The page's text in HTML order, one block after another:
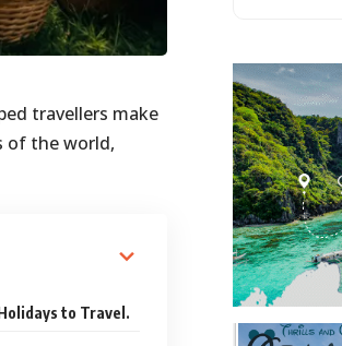
travellers make
of the world,
to Travel.